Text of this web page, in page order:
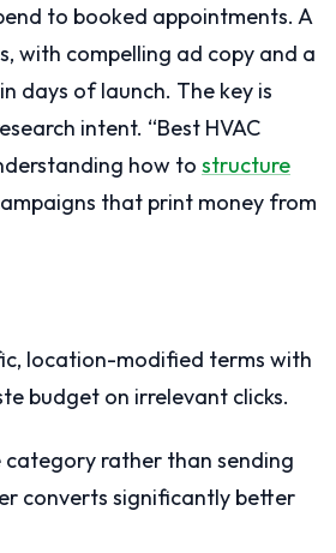
to booked appointments. A
with compelling ad copy and a
days of launch. The key is
intent. “Best HVAC
how to structure
that print money from
location-modified terms with
budget on irrelevant clicks.
category rather than sending
converts significantly better